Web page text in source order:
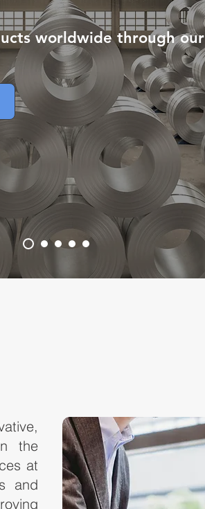
worldwide through our
the
at
and